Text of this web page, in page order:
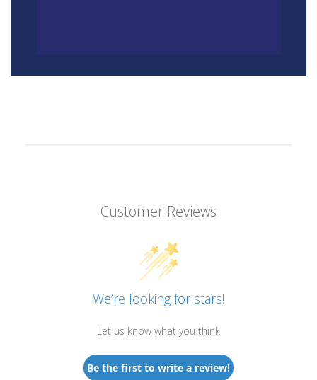
Customer Reviews
We’re looking for stars!
Let us know what you think
Be the first to write a review!